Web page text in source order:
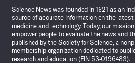
Science News was founded in 1921 as an
source of accurate information on the latest
medicine and technology. Today, our
empower people to evaluate the news and
published by the Society for Science, a
membership organization dedicated to
research and education (EIN 53-0196483).